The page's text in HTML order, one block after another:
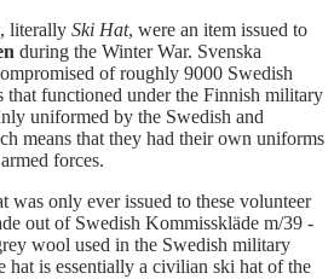
literally Ski Hat, were an item issued to
during the Winter War. Svenska
of roughly 9000 Swedish
that functioned under the Finnish military
uniformed by the Swedish and
means that they had their own uniforms
forces.
was only ever issued to these volunteer
out of Swedish Kommisskläde m/39 -
wool used in the Swedish military
hat is essentially a civilian ski hat of the